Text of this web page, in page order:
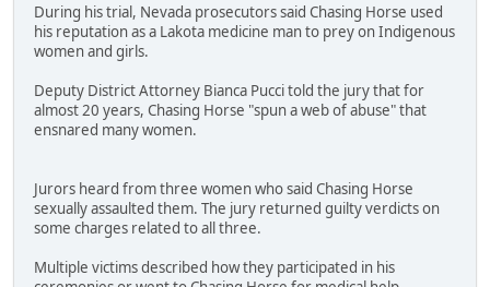
During his trial, Nevada prosecutors said Chasing Horse used
his reputation as a Lakota medicine man to prey on Indigenous
women and girls.
Deputy District Attorney Bianca Pucci told the jury that for
almost 20 years, Chasing Horse "spun a web of abuse" that
ensnared many women.
Jurors heard from three women who said Chasing Horse
sexually assaulted them. The jury returned guilty verdicts on
some charges related to all three.
Multiple victims described how they participated in his